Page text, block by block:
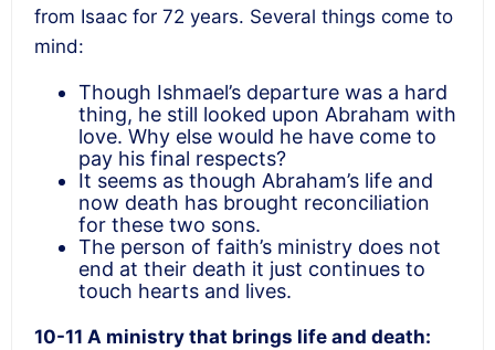
from Isaac for 72 years. Several things come to
mind:
Though Ishmael’s departure was a hard
thing, he still looked upon Abraham with
love. Why else would he have come to
pay his final respects?
It seems as though Abraham’s life and
now death has brought reconciliation
for these two sons.
The person of faith’s ministry does not
end at their death it just continues to
touch hearts and lives.
10-11 A ministry that brings life and death: